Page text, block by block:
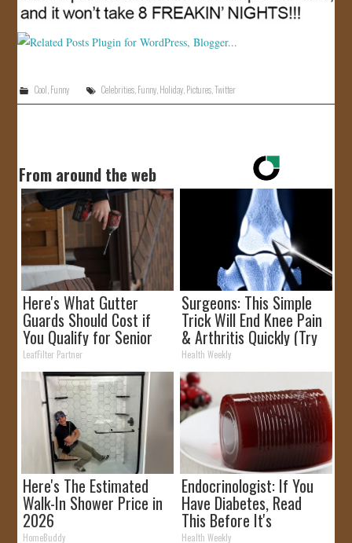
Cool Funny Celebrities Funny Holiday Pictures ,Twitter
From around the web
Here's What Gutter
Guards Should Cost if
You Qualify for Senior
Rebates
LeafFilter Partner
Surgeons: This Simple
Trick Will End Knee Pain
& Arthritis Quickly (Try
It)
Health Weekly
Here's The Estimated
Walk-In Shower Price in
2026
HomeBuddy
Endocrinologist: If You
Have Diabetes, Read
This Before It's
Removed!
Health Weekly